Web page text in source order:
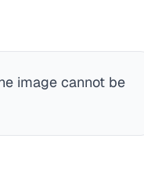
image cannot be